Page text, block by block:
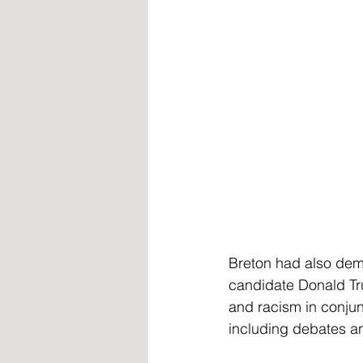
Breton had also
candidate Donald
and racism in
including debates